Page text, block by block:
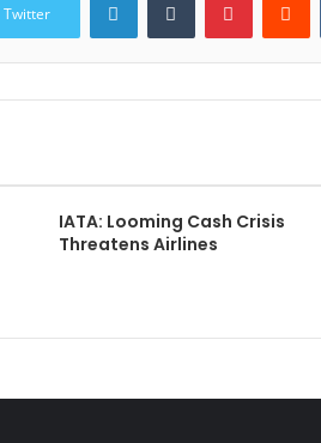
Twitter
IATA: Looming Cash Crisis
Threatens Airlines